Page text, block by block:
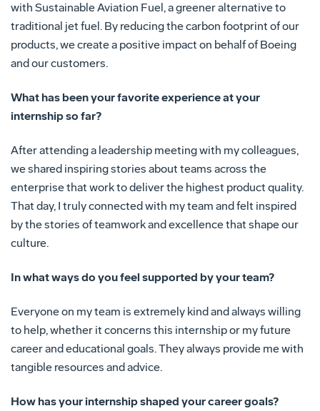
with Sustainable Aviation Fuel, a greener alternative to
traditional jet fuel. By reducing the carbon footprint of our
products, we create a positive impact on behalf of Boeing
and our customers.
What has been your favorite experience at your
internship so far?
After attending a leadership meeting with my colleagues,
we shared inspiring stories about teams across the
enterprise that work to deliver the highest product quality.
That day, I truly connected with my team and felt inspired
by the stories of teamwork and excellence that shape our
culture.
In what ways do you feel supported by your team?
Everyone on my team is extremely kind and always willing
to help, whether it concerns this internship or my future
career and educational goals. They always provide me with
tangible resources and advice.
How has your internship shaped your career goals?